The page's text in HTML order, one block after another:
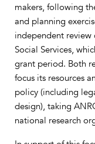
makers, following
and planning
independent
Social Services,
grant period. Both
focus its resources
policy (including
design), taking
national research